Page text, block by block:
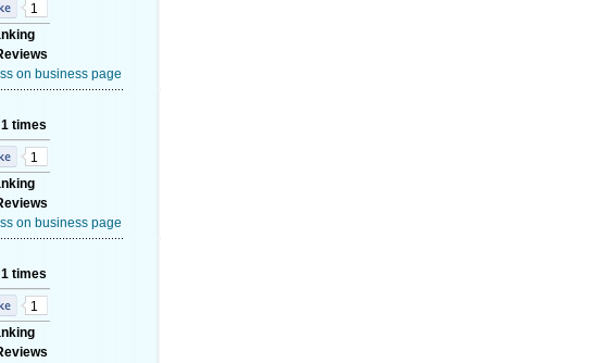
1
on business page
times
1
on business page
times
1